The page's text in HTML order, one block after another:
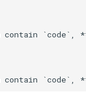
`code`,